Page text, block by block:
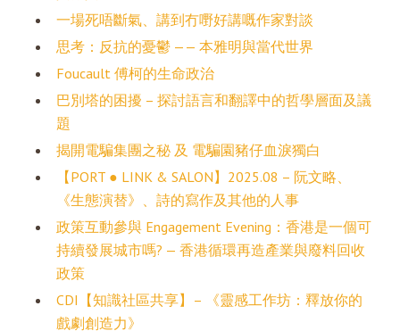
一場死唔斷氣、講到冇嘢好講嘅作家對談
思考：反抗的憂鬱 —— 本雅明與當代世界
Foucault 傅柯的生命政治
巴別塔的困擾 – 探討語言和翻譯中的哲學層面及議
題
揭開電騙集團之秘 及 電騙園豬仔血淚獨白
【PORT ● LINK & SALON】2025.08 – 阮文略、
《生態演替》、詩的寫作及其他的人事
政策互動參與 Engagement Evening：香港是一個可
持續發展城市嗎? — 香港循環再造產業與廢料回收
政策
CDI【知識社區共享】– 《靈感工作坊：釋放你的
戲劇創造力》